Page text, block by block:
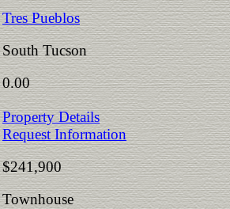
Tres Pueblos
South Tucson
0.00
Property Details
Request Information
$241,900
Townhouse